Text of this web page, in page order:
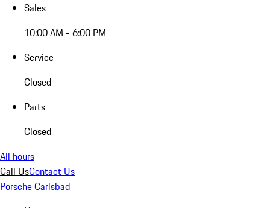
Sales
10:00 AM - 6:00 PM
Service
Closed
Parts
Closed
All hours
Call UsContact Us
Porsche Carlsbad